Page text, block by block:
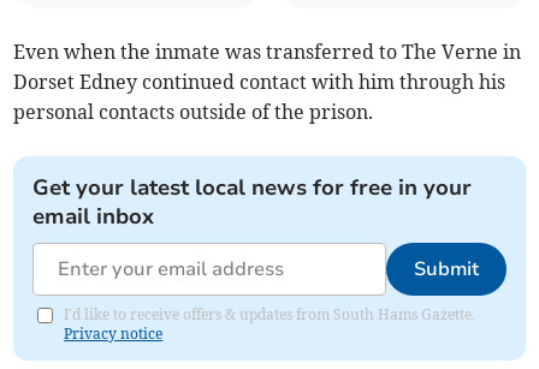
Even when the inmate was transferred to The Verne in
Dorset Edney continued contact with him through his
personal contacts outside of the prison.
Get your latest local news for free in your
email inbox
Submit
I'd like to receive offers & updates from South Hams Gazette.
Privacy notice